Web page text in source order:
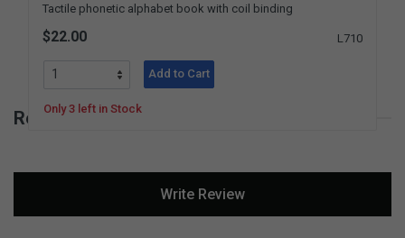
Tactile phonetic alphabet book with coil binding
$22.00 L710
Add to Cart
Only 3 left in Stock
Reviews for Tell the Story
Write Review